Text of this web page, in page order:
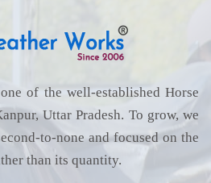
of the well-established Horse
Uttar Pradesh. To grow, we
to-none and focused on the
than its quantity.